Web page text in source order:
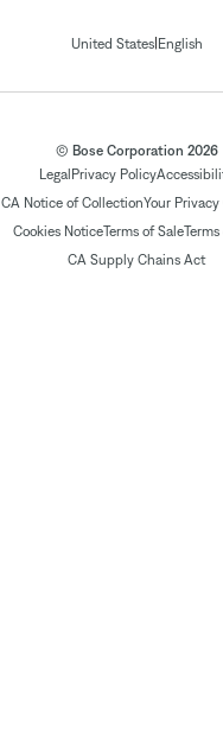
United States| English
© Bose Corporation 2026
Legal Privacy Policy
CA Notice of CollectionYour Privacy
Cookies NoticeTerms of SaleTerms
CA Supply Chains Act